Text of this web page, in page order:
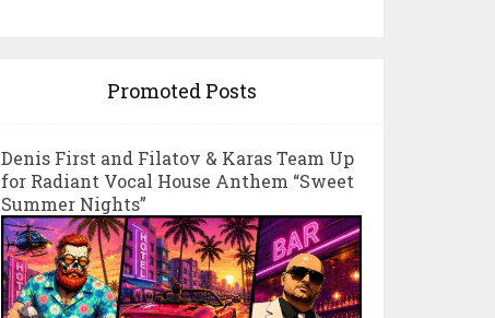
Promoted Posts
Denis First and Filatov & Karas Team Up
for Radiant Vocal House Anthem “Sweet
Summer Nights”